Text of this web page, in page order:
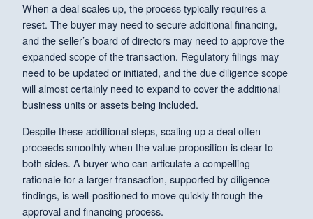
When a deal scales up, the process typically requires a
reset. The buyer may need to secure additional financing,
and the seller’s board of directors may need to approve the
expanded scope of the transaction. Regulatory filings may
need to be updated or initiated, and the due diligence scope
will almost certainly need to expand to cover the additional
business units or assets being included.
Despite these additional steps, scaling up a deal often
proceeds smoothly when the value proposition is clear to
both sides. A buyer who can articulate a compelling
rationale for a larger transaction, supported by diligence
findings, is well-positioned to move quickly through the
approval and financing process.